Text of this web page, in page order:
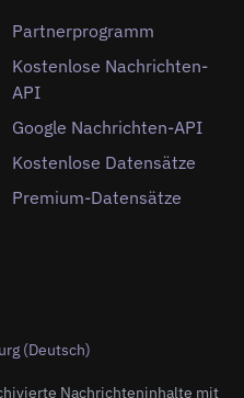
Partnerprogramm
Kostenlose Nachrichten-
API
Google Nachrichten-API
Kostenlose Datensätze
Premium-Datensätze
(Deutsch)
Nachrichteninhalte mit